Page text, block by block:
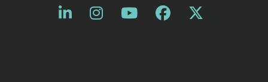
Like us on LinkedIn
Opens a new window
Follow us on Instagram
Opens a new window
Watch us on
Opens a new
Friend us on
Opens a new